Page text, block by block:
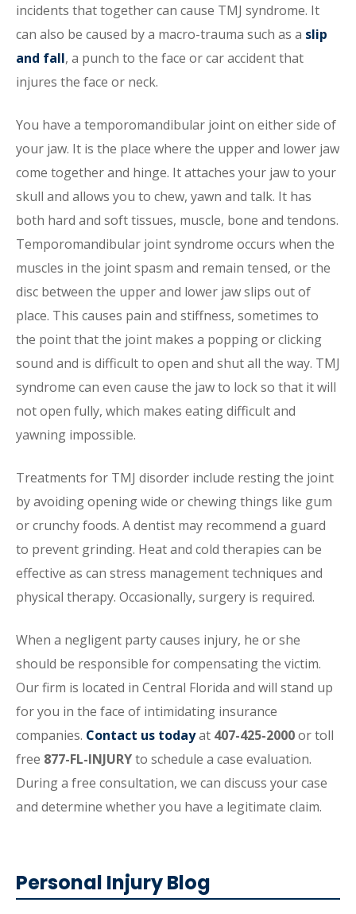
incidents that together can cause TMJ syndrome. It
can also be caused by a macro-trauma such as a slip
and fall, a punch to the face or car accident that
injures the face or neck.
You have a temporomandibular joint on either side of
your jaw. It is the place where the upper and lower jaw
come together and hinge. It attaches your jaw to your
skull and allows you to chew, yawn and talk. It has
both hard and soft tissues, muscle, bone and tendons.
Temporomandibular joint syndrome occurs when the
muscles in the joint spasm and remain tensed, or the
disc between the upper and lower jaw slips out of
place. This causes pain and stiffness, sometimes to
the point that the joint makes a popping or clicking
sound and is difficult to open and shut all the way. TMJ
syndrome can even cause the jaw to lock so that it will
not open fully, which makes eating difficult and
yawning impossible.
Treatments for TMJ disorder include resting the joint
by avoiding opening wide or chewing things like gum
or crunchy foods. A dentist may recommend a guard
to prevent grinding. Heat and cold therapies can be
effective as can stress management techniques and
physical therapy. Occasionally, surgery is required.
When a negligent party causes injury, he or she
should be responsible for compensating the victim.
Our firm is located in Central Florida and will stand up
for you in the face of intimidating insurance
companies. Contact us todayat 407-425-2000or toll
free 877-FL-INJURYto schedule a case evaluation.
During a free consultation, we can discuss your case
and determine whether you have a legitimate claim.
Personal Injury Blog